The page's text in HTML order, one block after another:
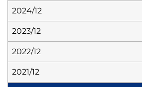
2024/12
2023/12
2022/12
2021/12